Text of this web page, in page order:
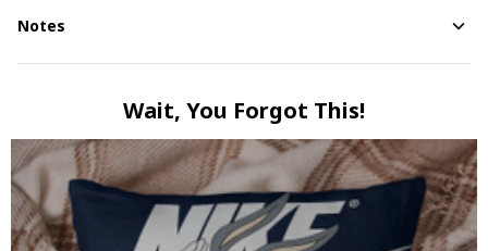
Notes
Wait, You Forgot This!